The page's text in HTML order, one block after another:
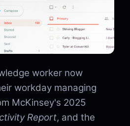
worker now
workday managing
McKinsey's 2025
Report, and the